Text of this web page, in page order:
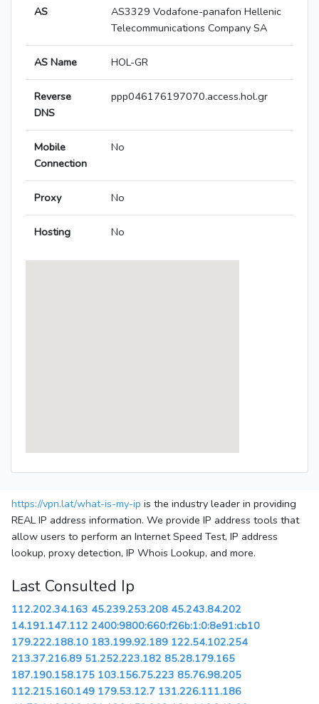
AS
AS3329 Vodafone-panafon Hellenic
Telecommunications Company SA
AS Name HOL-GR
Reverse
DNS
ppp046176197070.access.hol.gr
Mobile
Connection
No
Proxy No
Hosting No
https://vpn.lat/what-is-my-ip is the industry leader in providing
REAL IP address information. We provide IP address tools that
allow users to perform an Internet Speed Test, IP address
lookup, proxy detection, IP Whois Lookup, and more.
Last Consulted Ip
112.202.34.163 45.239.253.208 45.243.84.202
14.191.147.112 2400:9800:660:f26b:1:0:8e91:cb10
179.222.188.10 183.199.92.189 122.54.102.254
213.37.216.89 51.252.223.182 85.28.179.165
187.190.158.175 103.156.75.223 85.76.98.205
112.215.160.149 179.53.12.7 131.226.111.186